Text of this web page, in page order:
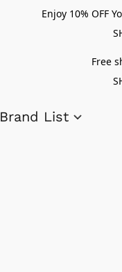
Enjoy 10% OFF
Free
Brand List